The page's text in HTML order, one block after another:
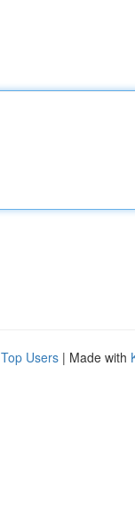
Top Users | Made with